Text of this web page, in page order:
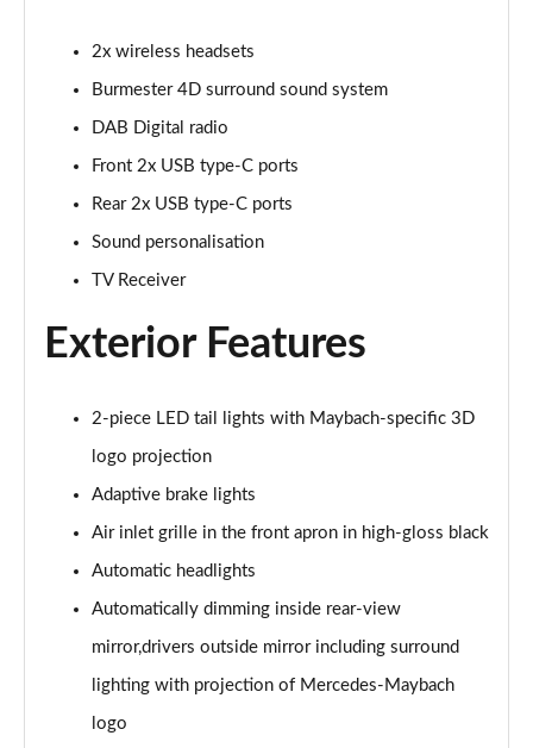
S500L 4Matic AMG Line Premium Plus 4dr 9G-Tronic
Page 31 of 66
S450e L AMG Line Premium Plus 4dr 9G-Tronic
Page 32 of 66
S500L 449 4Matic AMG Line Prem Plus 4dr 9G-Tronic
Page 33 of 66
Page 34 of 66
S580e 4Matic L AMG Line Premium Plus 4dr 9G-Tronic
Page 36 of 66
S500L 4Matic AMG Line Prem Plus 4dr 9G-Tronic
Page 37 of 66
S580e L 4Matic AMG Line Premium Plus 4dr 9G-Tronic
Page 38 of 66
Page 39 of 66
2x wireless headsets
Burmester 4D surround sound system
DAB Digital radio
Front 2x USB type-C ports
Rear 2x USB type-C ports
Sound personalisation
TV Receiver
Exterior Features
2-piece LED tail lights with Maybach-specific 3D
logo projection
Adaptive brake lights
Air inlet grille in the front apron in high-gloss black
Automatic headlights
Automatically dimming inside rear-view
mirror,drivers outside mirror including surround
lighting with projection of Mercedes-Maybach
logo